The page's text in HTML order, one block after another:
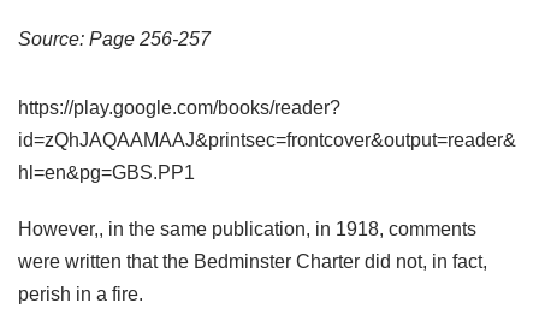
Source: Page 256-257
https://play.google.com/books/reader?
id=zQhJAQAAMAAJ&printsec=frontcover&output=reader&
hl=en&pg=GBS.PP1
However,, in the same publication, in 1918, comments
were written that the Bedminster Charter did not, in fact,
perish in a fire.